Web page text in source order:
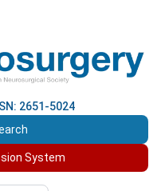
2651-5024
System